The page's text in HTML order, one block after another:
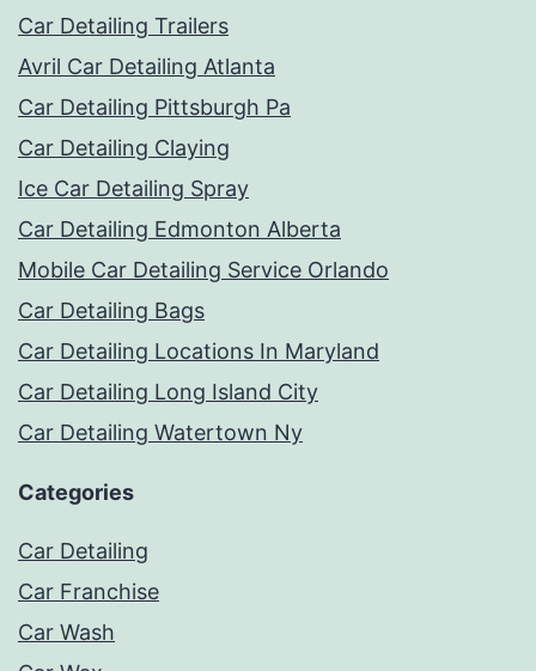
Car Detailing Trailers
Avril Car Detailing Atlanta
Car Detailing Pittsburgh Pa
Car Detailing Claying
Ice Car Detailing Spray
Car Detailing Edmonton Alberta
Mobile Car Detailing Service Orlando
Car Detailing Bags
Car Detailing Locations In Maryland
Car Detailing Long Island City
Car Detailing Watertown Ny
Categories
Car Detailing
Car Franchise
Car Wash